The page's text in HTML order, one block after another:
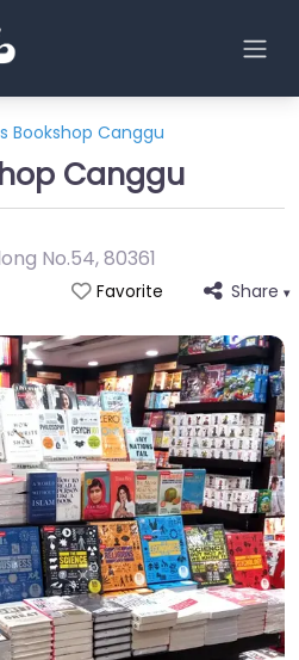
Bookshop Canggu
Canggu
No.54,80361
Favorite Share